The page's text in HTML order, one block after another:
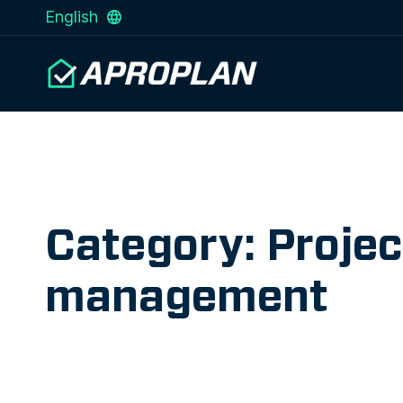
English
Category:
management